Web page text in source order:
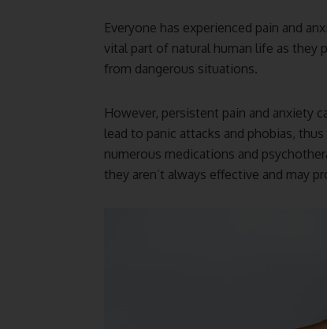
Everyone has experienced pain and
vital part of natural human life as
from dangerous situations.
However, persistent pain and anxiety
lead to panic attacks and phobias,
numerous medications and
they aren’t always effective and may